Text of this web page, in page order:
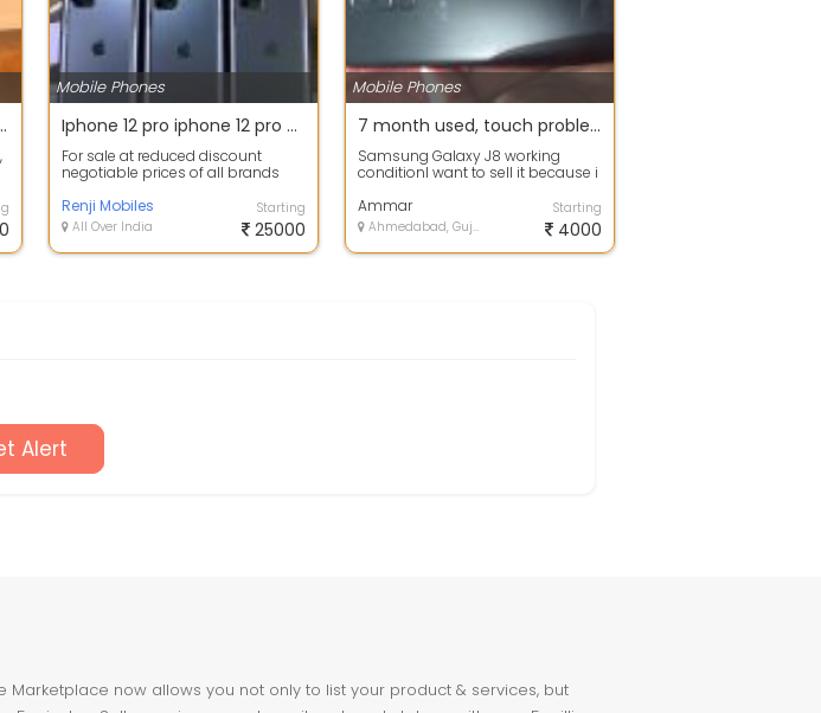
Gray (Unlocked)
Mobile Phones
Iphone 12 pro iphone 12 pro max and iphone 11 pro max iphone 11 pro original brand new
For sale at reduced discount
negotiable prices of all brands
iphone 12 p...
Renji Mobiles
All Over India
Starting
25000
Mobile Phones
7 month used, touch problem, but working
Samsung Galaxy J8 working
conditionI want to sell it because i
issue, b...
Ammar
Ahmedabad, Gujarat
Starting
4000
Alert
now allows you not only to list your product & services, but